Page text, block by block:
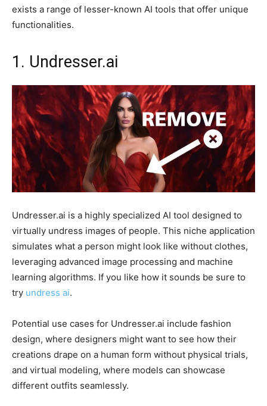
exists a range of lesser-known AI tools that offer unique
functionalities.
1. Undresser.ai
Undresser.ai is a highly specialized AI tool designed to
virtually undress images of people. This niche application
simulates what a person might look like without clothes,
leveraging advanced image processing and machine
learning algorithms. If you like how it sounds be sure to
try undress ai.
Potential use cases for Undresser.ai include fashion
design, where designers might want to see how their
creations drape on a human form without physical trials,
and virtual modeling, where models can showcase
different outfits seamlessly.